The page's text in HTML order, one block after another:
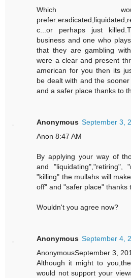
Which
c...or perhaps just
business and one who
that they are gambling
were a clear and present
american for you then its
be dealt with and the
and a safer place thanks to
Anonymous September 3,
Anon 8:47 AM
By applying your way of
and "liquidating","retiring",
"killing" the mullahs will
off" and "safer place" thanks
Wouldn't you agree now?
Anonymous September 4,
AnonymousSeptember 3,
Although it might to
would not support your